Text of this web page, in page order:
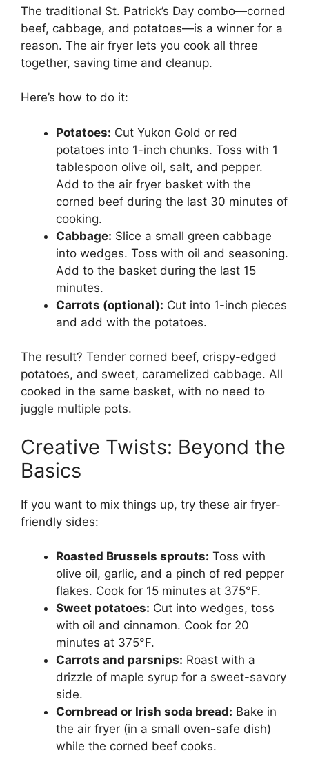
The traditional St. Patrick’s Day combo—corned
beef, cabbage, and potatoes—is a winner for a
reason. The air fryer lets you cook all three
together, saving time and cleanup.
Here’s how to do it:
Potatoes: Cut Yukon Gold or red
potatoes into 1-inch chunks. Toss with 1
tablespoon olive oil, salt, and pepper.
Add to the air fryer basket with the
corned beef during the last 30 minutes of
cooking.
Cabbage: Slice a small green cabbage
into wedges. Toss with oil and seasoning.
Add to the basket during the last 15
minutes.
Carrots (optional): Cut into 1-inch pieces
and add with the potatoes.
The result? Tender corned beef, crispy-edged
potatoes, and sweet, caramelized cabbage. All
cooked in the same basket, with no need to
juggle multiple pots.
Creative Twists: Beyond the
Basics
If you want to mix things up, try these air fryer-
friendly sides:
Roasted Brussels sprouts: Toss with
olive oil, garlic, and a pinch of red pepper
flakes. Cook for 15 minutes at 375°F.
Sweet potatoes: Cut into wedges, toss
with oil and cinnamon. Cook for 20
minutes at 375°F.
Carrots and parsnips: Roast with a
drizzle of maple syrup for a sweet-savory
side.
Cornbread or Irish soda bread: Bake in
the air fryer (in a small oven-safe dish)
while the corned beef cooks.